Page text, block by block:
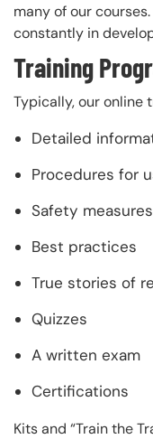
many of our
constantly in
Training
Typically, our online
Detailed
Procedures for
Safety measures
Best practices
True stories of
Quizzes
A written exam
Certifications
Kits and “Train the